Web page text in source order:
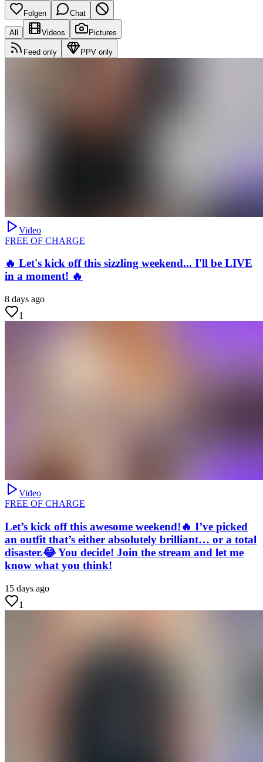
Folgen Chat
All Videos Pictures
Feed only PPV only
Video
FREE OF CHARGE
🔥 Let's kick off this sizzling weekend... I'll be LIVE
in a moment! 🔥
8 days ago
1
Video
FREE OF CHARGE
Let’s kick off this awesome weekend!🔥 I’ve picked
an outfit that’s either absolutely brilliant… or a total
disaster.😂 You decide! Join the stream and let me
know what you think!
15 days ago
1